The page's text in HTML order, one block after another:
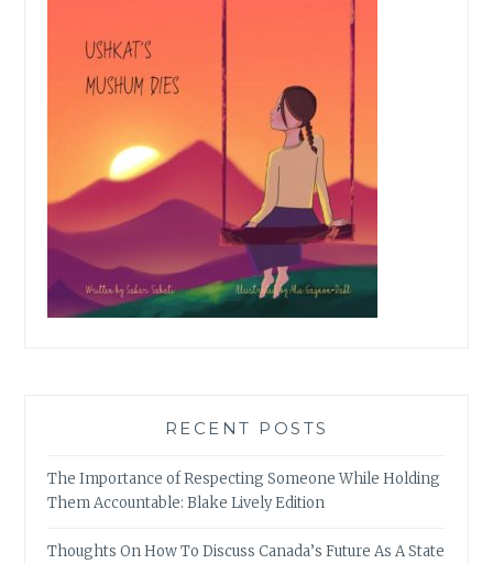
RECENT POSTS
The Importance of Respecting Someone While Holding
Them Accountable: Blake Lively Edition
Thoughts On How To Discuss Canada’s Future As A State